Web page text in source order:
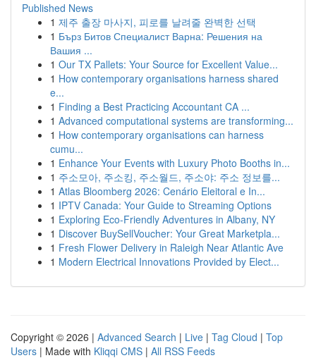
Published News
1 제주 출장 마사지, 피로를 날려줄 완벽한 선택
1 Бърз Битов Специалист Варна: Решения на
Вашия ...
1 Our TX Pallets: Your Source for Excellent Value...
1 How contemporary organisations harness shared
e...
1 Finding a Best Practicing Accountant CA ...
1 Advanced computational systems are transforming...
1 How contemporary organisations can harness
cumu...
1 Enhance Your Events with Luxury Photo Booths in...
1 주소모아, 주소킹, 주소월드, 주소야: 주소 정보를...
1 Atlas Bloomberg 2026: Cenário Eleitoral e In...
1 IPTV Canada: Your Guide to Streaming Options
1 Exploring Eco-Friendly Adventures in Albany, NY
1 Discover BuySellVoucher: Your Great Marketpla...
1 Fresh Flower Delivery in Raleigh Near Atlantic Ave
1 Modern Electrical Innovations Provided by Elect...
Copyright © 2026 | Advanced Search | Live | Tag Cloud | Top
Users | Made with Kliqqi CMS | All RSS Feeds